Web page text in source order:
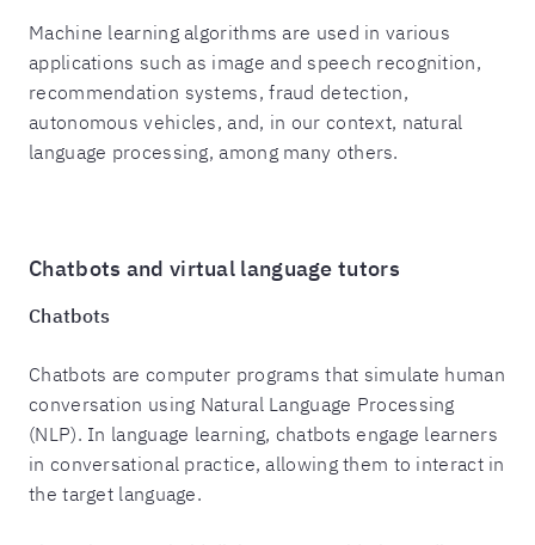
Machine learning algorithms are used in various
applications such as image and speech recognition,
recommendation systems, fraud detection,
autonomous vehicles, and, in our context, natural
language processing, among many others.
Chatbots and virtual language tutors
Chatbots
Chatbots are computer programs that simulate human
conversation using Natural Language Processing
(NLP). In language learning, chatbots engage learners
in conversational practice, allowing them to interact in
the target language.